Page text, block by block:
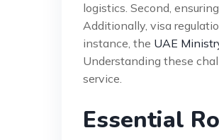
logistics. Second,
Additionally, visa
instance, the UAE
Understanding these
service.
Essential